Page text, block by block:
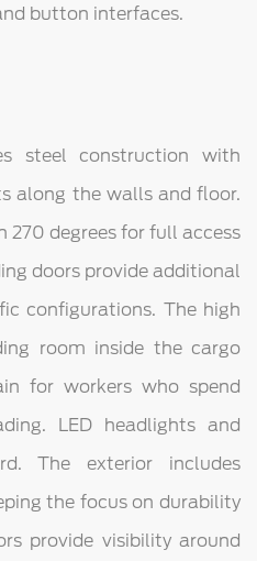
button interfaces.
steel construction with
along the walls and floor.
270 degrees for full access
doors provide additional
configurations. The high
room inside the cargo
for workers who spend
LED headlights and
The exterior includes
the focus on durability
provide visibility around